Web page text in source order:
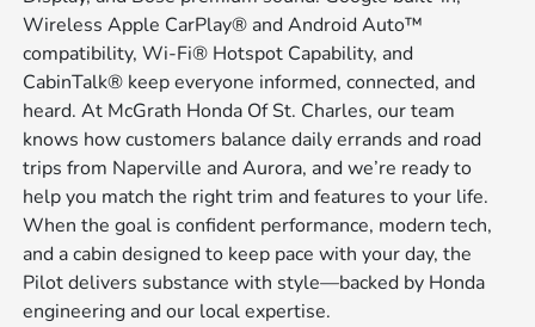
Wireless Apple CarPlay® and Android Auto™
compatibility, Wi-Fi® Hotspot Capability, and
CabinTalk® keep everyone informed, connected, and
heard. At McGrath Honda Of St. Charles, our team
knows how customers balance daily errands and road
trips from Naperville and Aurora, and we’re ready to
help you match the right trim and features to your life.
When the goal is confident performance, modern tech,
and a cabin designed to keep pace with your day, the
Pilot delivers substance with style—backed by Honda
engineering and our local expertise.